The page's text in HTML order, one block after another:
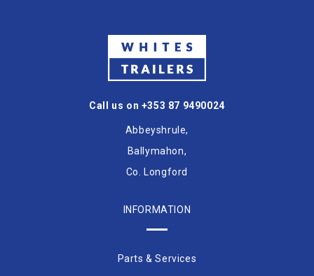
Call us on +353 87 9490024
Abbeyshrule,
Ballymahon,
Co. Longford
INFORMATION
Parts & Services